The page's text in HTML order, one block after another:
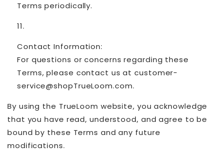
Terms periodically.
Contact Information:
For questions or concerns regarding these
Terms, please contact us at customer-
service@shopTrueLoom.com.
By using the TrueLoom website, you acknowledge
that you have read, understood, and agree to be
bound by these Terms and any future
modifications.